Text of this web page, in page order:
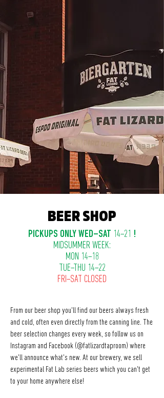
BEER SHOP
PICKUPS ONLY WED–SAT 14–21 !
MIDSUMMER WEEK:
MON 14–18
TUE–THU 14–22
FRI–SAT CLOSED
From our beer shop you'll find our beers always fresh
and cold, often even directly from the canning line. The
beer selection changes every week, so follow us on
Instagram and Facebook (@fatlizardtaproom) where
we'll announce what's new. At our brewery, we sell
experimental Fat Lab series beers which you can't get
to your home anywhere else!